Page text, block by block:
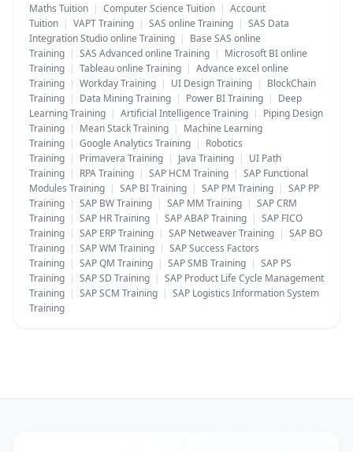
Maths Tuition | Computer Science Tuition | Account
Tuition | VAPT Training | SAS online Training | SAS Data
Integration Studio online Training | Base SAS online
Training | SAS Advanced online Training | Microsoft BI online
Training | Tableau online Training | Advance excel online
Training | Workday Training | UI Design Training | BlockChain
Training | Data Mining Training | Power BI Training | Deep
Learning Training | Artificial Intelligence Training | Piping Design
Training | Mean Stack Training | Machine Learning
Training | Google Analytics Training | Robotics
Training | Primavera Training | Java Training | UI Path
Training | RPA Training | SAP HCM Training | SAP Functional
Modules Training | SAP BI Training | SAP PM Training | SAP PP
Training | SAP BW Training | SAP MM Training | SAP CRM
Training | SAP HR Training | SAP ABAP Training | SAP FICO
Training | SAP ERP Training | SAP Netweaver Training | SAP BO
Training | SAP WM Training | SAP Success Factors
Training | SAP QM Training | SAP SMB Training | SAP PS
Training | SAP SD Training | SAP Product Life Cycle Management
Training | SAP SCM Training | SAP Logistics Information System
Training